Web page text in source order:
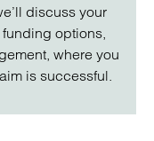
discuss your
options,
where you
is successful.